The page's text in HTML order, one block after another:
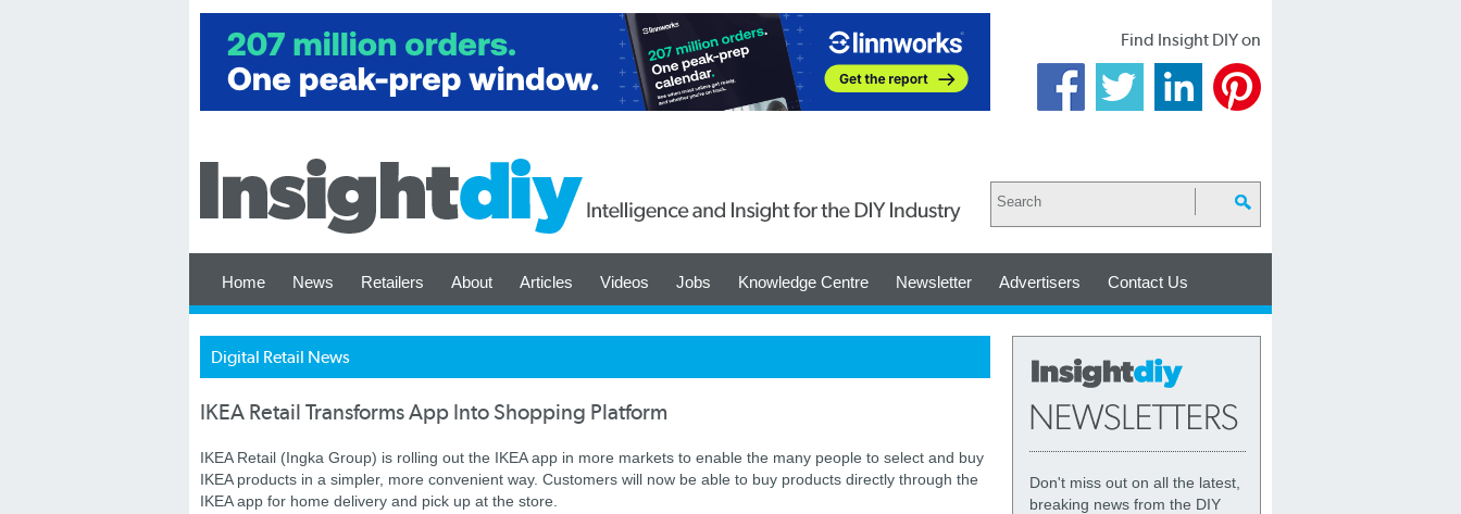
Find Insight DIY on
Home News Retailers About Articles Videos Jobs Knowledge Centre Newsletter Advertisers Contact Us
Digital Retail News
IKEA Retail Transforms App Into Shopping Platform
IKEA Retail (Ingka Group) is rolling out the IKEA app in more markets to enable the many people to select and buy
IKEA products in a simpler, more convenient way. Customers will now be able to buy products directly through the
IKEA app for home delivery and pick up at the store.
Don't miss out on all the latest,
breaking news from the DIY